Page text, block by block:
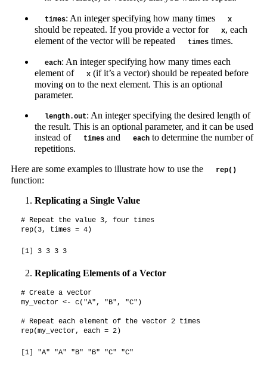
times: An integer specifying how many times x
should be repeated. If you provide a vector for x, each
element of the vector will be repeated
timestimes.
each: An integer specifying how many times each
element of
x(if it’s a vector) should be repeated before
moving on to the next element. This is an optional
parameter.
length.out: An integer specifying the desired length of
the result. This is an optional parameter, and it can be used
instead of
timesand eachto determine the number of
repetitions.
Here are some examples to illustrate how to use the
rep()
function:
Replicating a Single Value
# Repeat the value 3, four times
rep(3, times = 4)
[1] 3 3 3 3
Replicating Elements of a Vector
# Create a vector
my_vector <- c("A", "B", "C")
# Repeat each element of the vector 2 times
rep(my_vector, each = 2)
[1] "A" "A" "B" "B" "C" "C"